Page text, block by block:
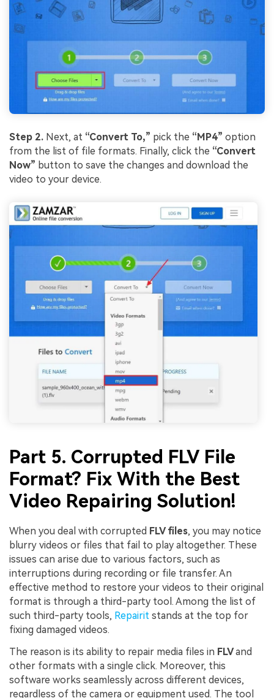
Step 2. Next, at “Convert To,” pick the “MP4” option
from the list of file formats. Finally, click the “Convert
Now” button to save the changes and download the
video to your device.
Part 5. Corrupted FLV File
Format? Fix With the Best
Video Repairing Solution!
When you deal with corrupted FLV files, you may notice
blurry videos or files that fail to play altogether. These
issues can arise due to various factors, such as
interruptions during recording or file transfer. An
effective method to restore your videos to their original
format is through a third-party tool. Among the list of
such third-party tools, Repairit stands at the top for
fixing damaged videos.
The reason is its ability to repair media files in FLVand
other formats with a single click. Moreover, this
software works seamlessly across different devices,
regardless of the camera or equipment used. The tool